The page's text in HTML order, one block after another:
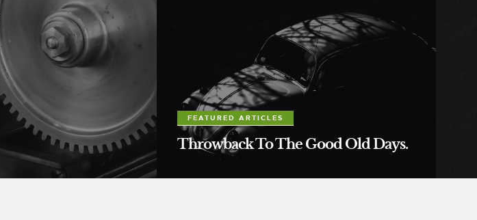
FEATURED ARTICLES
Throwback To The Good Old Days.